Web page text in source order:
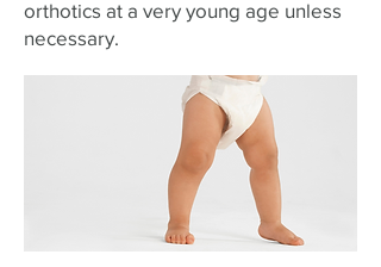
orthotics at a very young age unless
necessary.